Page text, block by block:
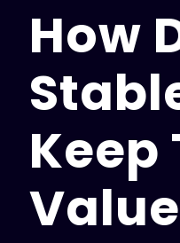
How
Keep